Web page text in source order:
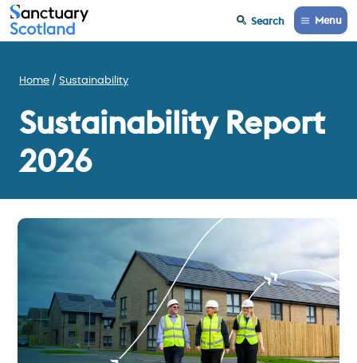
Search Menu
Home Sustainability
Sustainability Report
2026